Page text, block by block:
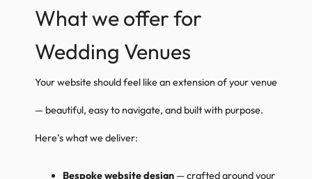
What we offer for
Wedding Venues
Your website should feel like an extension of your venue
— beautiful, easy to navigate, and built with purpose.
Here’s what we deliver:
Bespoke website design — crafted around your